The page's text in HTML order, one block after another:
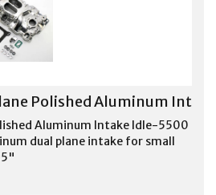
Polished Aluminum Int
Aluminum Intake Idle-5500
dual plane intake for small